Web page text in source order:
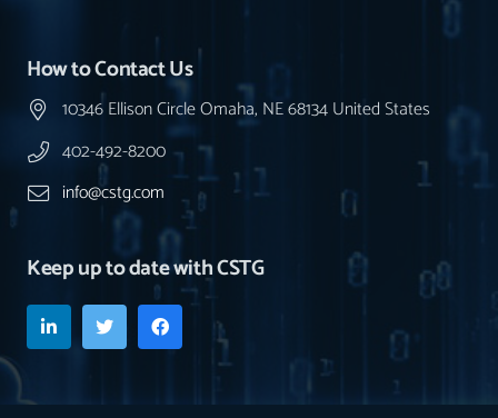
How to Contact Us
10346 Ellison Circle Omaha, NE 68134 United States
402-492-8200
info@cstg.com
Keep up to date with CSTG